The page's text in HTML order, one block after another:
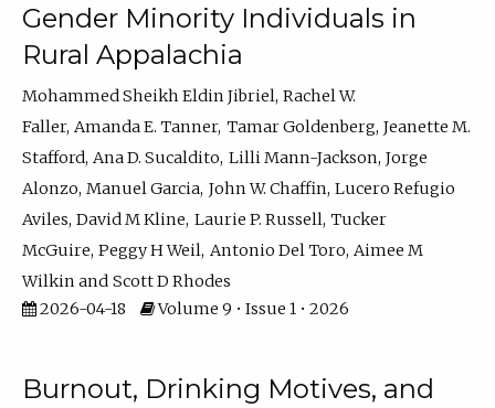
Gender Minority Individuals in
Rural Appalachia
Mohammed Sheikh Eldin Jibriel Rachel W.
Faller Amanda E. Tanner Tamar Goldenberg Jeanette M.
Stafford Ana D. Sucaldito Lilli Mann-Jackson Jorge
Alonzo Manuel Garcia John W. Chaffin Lucero Refugio
Aviles David M Kline Laurie P. Russell Tucker
McGuire Peggy H Weil Antonio Del Toro Aimee M
Wilkin
Scott D Rhodes
2026-04-18
Volume 9 • Issue 1 • 2026
Burnout, Drinking Motives, and